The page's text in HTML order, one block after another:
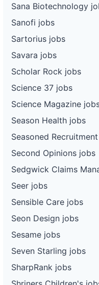
Sana Biotechnology
Sanofi jobs
Sartorius jobs
Savara jobs
Scholar Rock jobs
Science 37 jobs
Science Magazine
Season Health jobs
Seasoned
Second Opinions jobs
Sedgwick Claims
Seer jobs
Sensible Care jobs
Seon Design jobs
Sesame jobs
Seven Starling jobs
SharpRank jobs